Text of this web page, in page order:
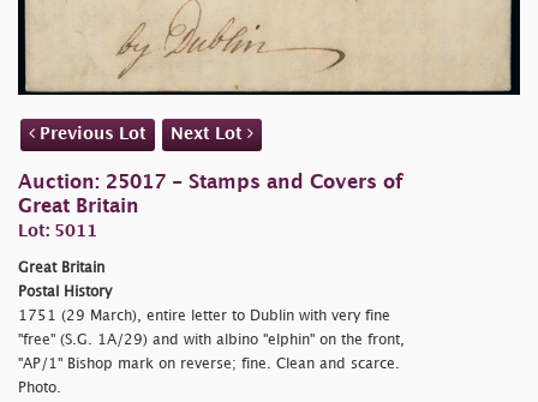
Previous Lot Next Lot
Auction: 25017 - Stamps and Covers of
Great Britain
Lot: 5011
Great Britain
Postal History
1751 (29 March), entire letter to Dublin with very fine
"free" (S.G. 1A/29) and with albino "elphin" on the front,
"AP/1" Bishop mark on reverse; fine. Clean and scarce.
Photo.